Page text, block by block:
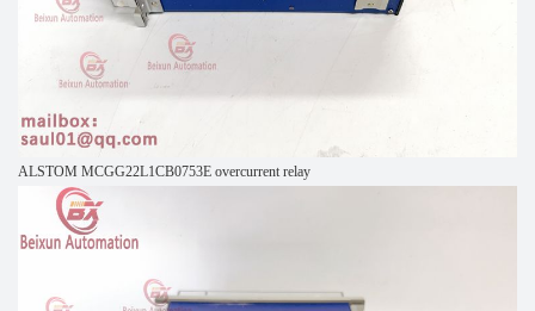
ALSTOM MCGG22L1CB0753E overcurrent relay